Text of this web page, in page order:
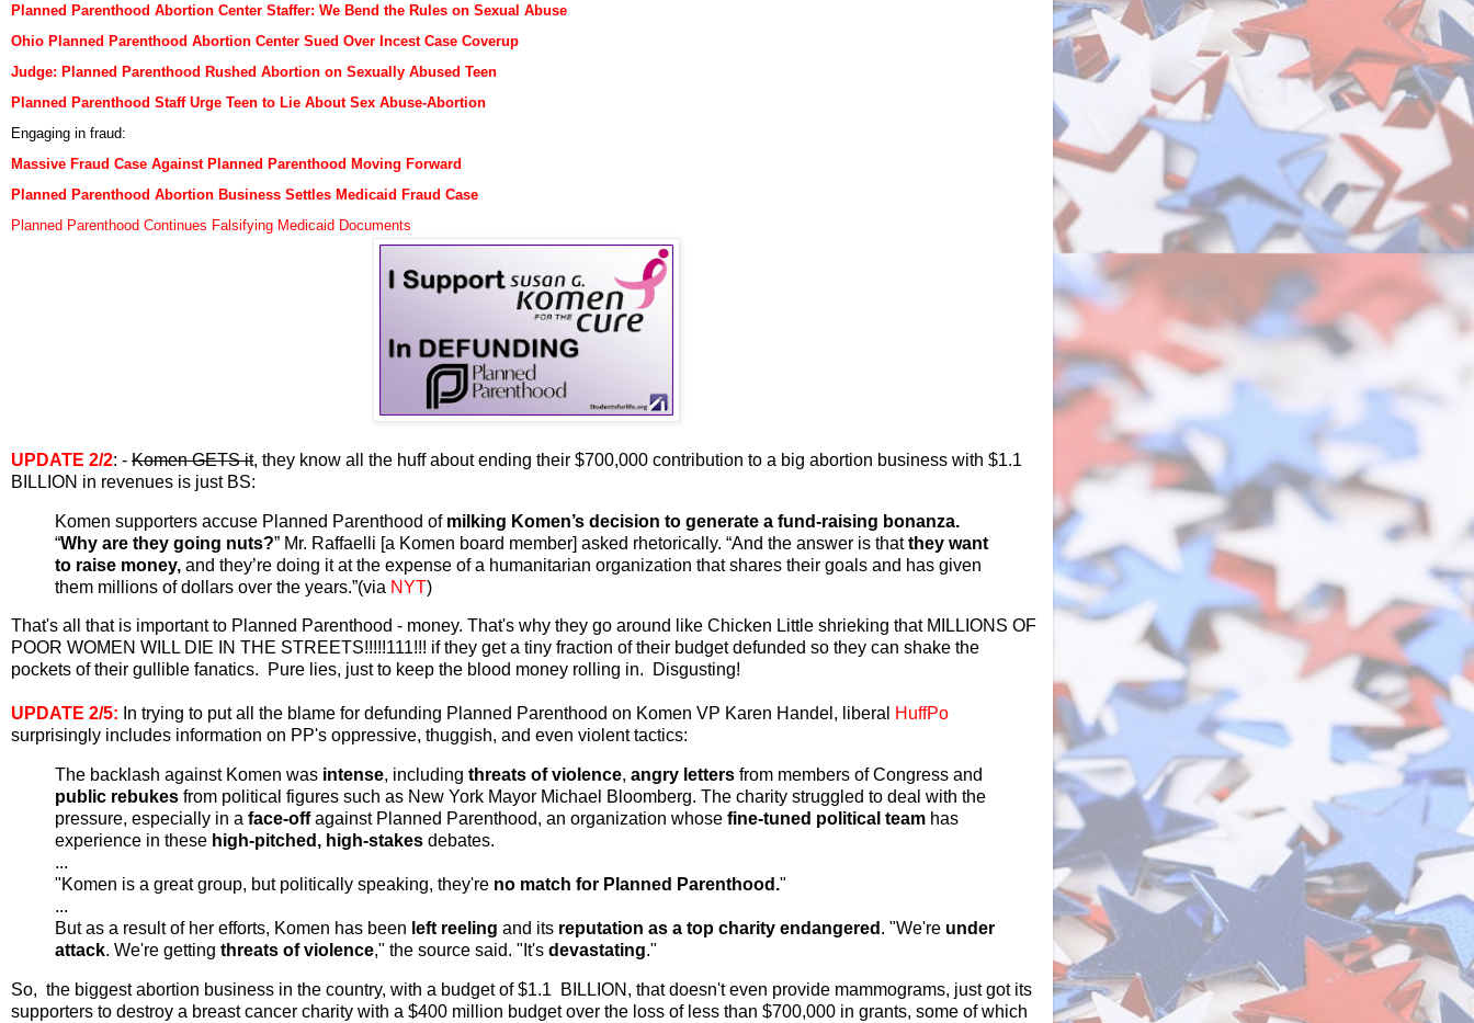
Planned Parenthood Abortion Center Staffer: We Bend the Rules on Sexual Abuse
Ohio Planned Parenthood Abortion Center Sued Over Incest Case Coverup
Judge: Planned Parenthood Rushed Abortion on Sexually Abused Teen
Planned Parenthood Staff Urge Teen to Lie About Sex Abuse-Abortion
Engaging in fraud:
Massive Fraud Case Against Planned Parenthood Moving Forward
Planned Parenthood Abortion Business Settles Medicaid Fraud Case
Planned Parenthood Continues Falsifying Medicaid Documents
UPDATE 2/2: - Komen GETS it, they know all the huff about ending their $700,000 contribution to a big abortion business with $1.1
BILLION in revenues is just BS:
Komen supporters accuse Planned Parenthood of milking Komen’s decision to generate a fund-raising bonanza.
“Why are they going nuts?” Mr. Raffaelli [a Komen board member] asked rhetorically. “And the answer is thatthey want
to raise money, and they’re doing it at the expense of a humanitarian organization that shares their goals and has given
them millions of dollars over the years.”(via NYT)
That's all that is important to Planned Parenthood - money. That's why they go around like Chicken Little shrieking that MILLIONS OF
POOR WOMEN WILL DIE IN THE STREETS!!!!!111!!! if they get a tiny fraction of their budget defunded so they can shake the
pockets of their gullible fanatics. Pure lies, just to keep the blood money rolling in. Disgusting!
UPDATE 2/5: In trying to put all the blame for defunding Planned Parenthood on Komen VP Karen Handel, liberal HuffPo
surprisingly includes information on PP's oppressive, thuggish, and even violent tactics:
The backlash against Komen was intense, including threats of violence, angry letters from members of Congress and
public rebukes from political figures such as New York Mayor Michael Bloomberg. The charity struggled to deal with the
pressure, especially in a face-offagainst Planned Parenthood, an organization whose fine-tuned political team has
experience in these high-pitched, high-stakes debates.
...
"Komen is a great group, but politically speaking, they're no match for Planned Parenthood."
...
But as a result of her efforts, Komen has been left reeling and its reputation as a top charity endangered . "We're under
attack. We're getting threats of violence," the source said. "It's devastating."
So, the biggest abortion business in the country, with a budget of $1.1 BILLION, that doesn't even provide mammograms, just got its
supporters to destroy a breast cancer charity with a $400 million budget over the loss of less than $700,000 in grants, some of which